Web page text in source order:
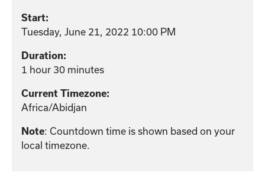
Start:
Tuesday, June 21, 2022 10:00 PM
Duration:
1 hour 30 minutes
Current Timezone:
Africa/Abidjan
Note: Countdown time is shown based on your
local timezone.